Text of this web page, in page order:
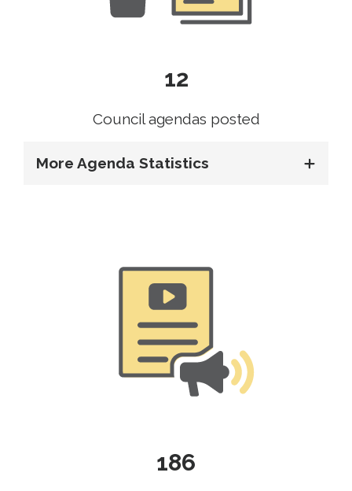
12
Council agendas posted
More Agenda Statistics
186